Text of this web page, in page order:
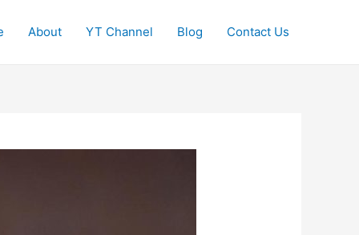
About YT Channel Blog Contact Us